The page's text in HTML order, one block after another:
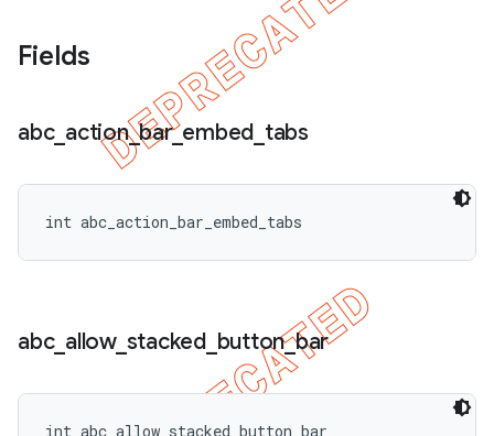
Fields
abc_ action_bar_embed tabs
int abc_action_bar_embed_tabs
abc_ allow_ stacked_ button_bar
int abc_allow_stacked_button_bar